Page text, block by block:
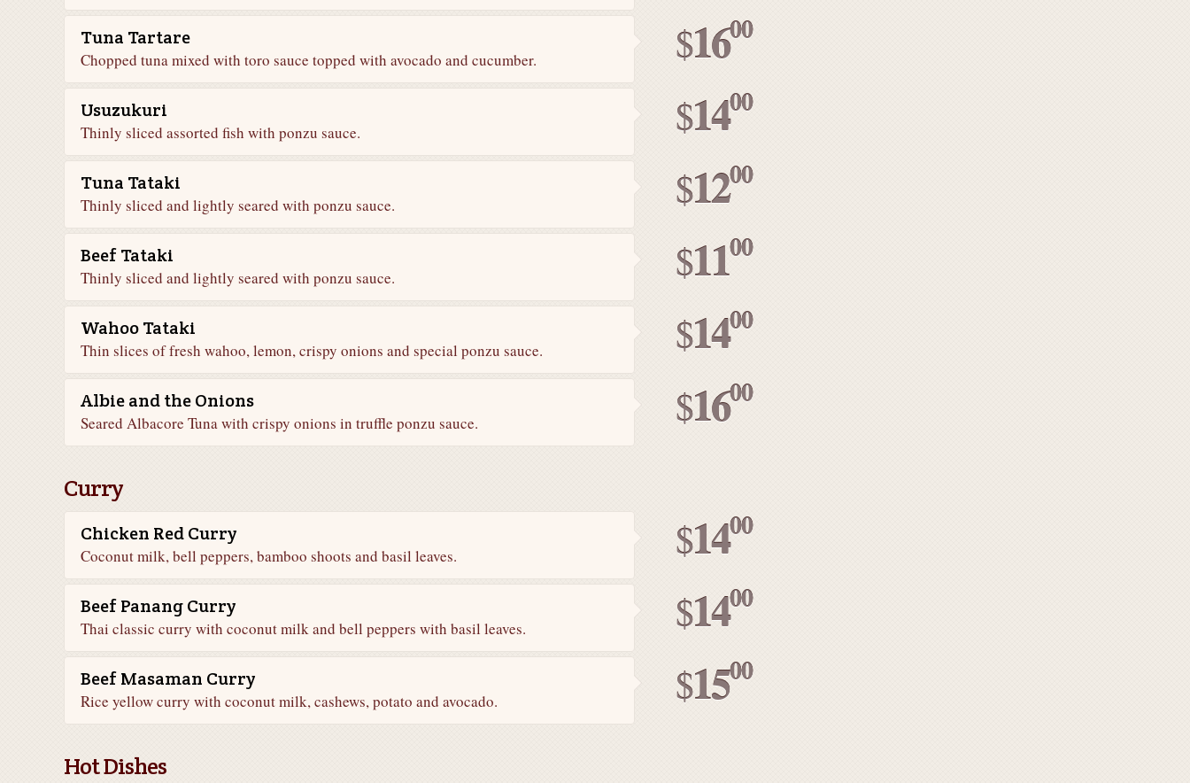
$1600
Tuna Tartare
Chopped tuna mixed with toro sauce topped with avocado and cucumber.
$1400
Usuzukuri
Thinly sliced assorted fish with ponzu sauce.
$1200
Tuna Tataki
Thinly sliced and lightly seared with ponzu sauce.
$1100
Beef Tataki
Thinly sliced and lightly seared with ponzu sauce.
$1400
Wahoo Tataki
Thin slices of fresh wahoo, lemon, crispy onions and special ponzu sauce.
$1600
Albie and the Onions
Seared Albacore Tuna with crispy onions in truffle ponzu sauce.
Curry
$1400
Chicken Red Curry
Coconut milk, bell peppers, bamboo shoots and basil leaves.
$1400
Beef Panang Curry
Thai classic curry with coconut milk and bell peppers with basil leaves.
$1500
Beef Masaman Curry
Rice yellow curry with coconut milk, cashews, potato and avocado.
Hot Dishes